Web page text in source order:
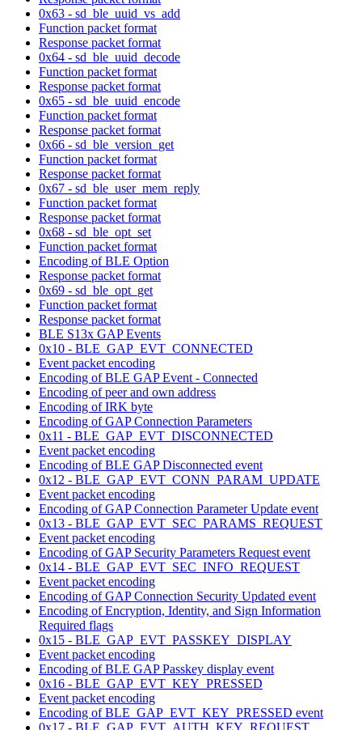
0x63 - sd_ble_uuid_vs_add
Function packet format
Response packet format
0x64 - sd_ble_uuid_decode
Function packet format
Response packet format
0x65 - sd_ble_uuid_encode
Function packet format
Response packet format
0x66 - sd_ble_version_get
Function packet format
Response packet format
0x67 - sd_ble_user_mem_reply
Function packet format
Response packet format
0x68 - sd_ble_opt_set
Function packet format
Encoding of BLE Option
Response packet format
0x69 - sd_ble_opt_get
Function packet format
Response packet format
BLE S13x GAP Events
0x10 - BLE_GAP_EVT_CONNECTED
Event packet encoding
Encoding of BLE GAP Event - Connected
Encoding of peer and own address
Encoding of IRK byte
Encoding of GAP Connection Parameters
0x11 - BLE_GAP_EVT_DISCONNECTED
Event packet encoding
Encoding of BLE GAP Disconnected event
0x12 - BLE_GAP_EVT_CONN_PARAM_UPDATE
Event packet encoding
Encoding of GAP Connection Parameter Update event
0x13 - BLE_GAP_EVT_SEC_PARAMS_REQUEST
Event packet encoding
Encoding of GAP Security Parameters Request event
0x14 - BLE_GAP_EVT_SEC_INFO_REQUEST
Event packet encoding
Encoding of GAP Connection Security Updated event
Encoding of Encryption, Identity, and Sign Information
Required flags
0x15 - BLE_GAP_EVT_PASSKEY_DISPLAY
Event packet encoding
Encoding of BLE GAP Passkey display event
0x16 - BLE_GAP_EVT_KEY_PRESSED
Event packet encoding
Encoding of BLE_GAP_EVT_KEY_PRESSED event
0x17 - BLE_GAP_EVT_AUTH_KEY_REQUEST